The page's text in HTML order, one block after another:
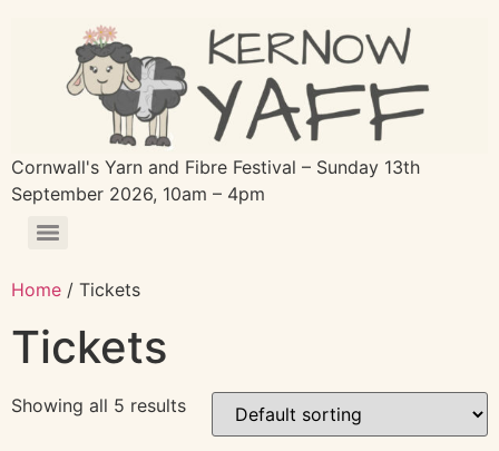
Cornwall's Yarn and Fibre Festival – Sunday 13th
September 2026, 10am – 4pm
Home / Tickets
Tickets
Showing all 5 results